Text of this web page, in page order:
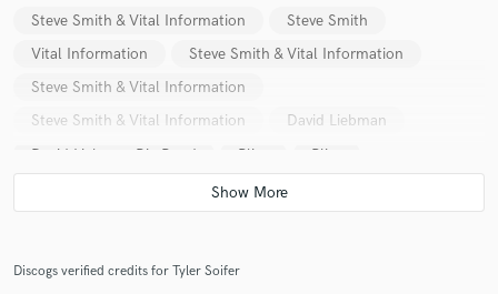
Steve Smith & Vital Information
Steve Smith
Vital Information
Steve Smith & Vital Information
Steve Smith & Vital Information
Steve Smith & Vital Information
David Liebman
David Liebman Big Band
Plies
Plies
Ty Burhoe
Ty Burhoe
Discogs verified credits for Tyler Soifer